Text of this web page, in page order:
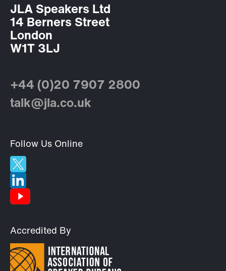
JLA Speakers Ltd
14 Berners Street
London
W1T 3LJ
+44 (0)20 7907 2800
talk@jla.co.uk
Follow Us Online
Accredited By